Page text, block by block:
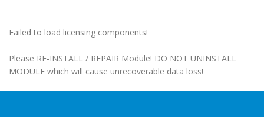
Failed to load licensing components!
Please RE-INSTALL / REPAIR Module! DO NOT UNINSTALL
MODULE which will cause unrecoverable data loss!